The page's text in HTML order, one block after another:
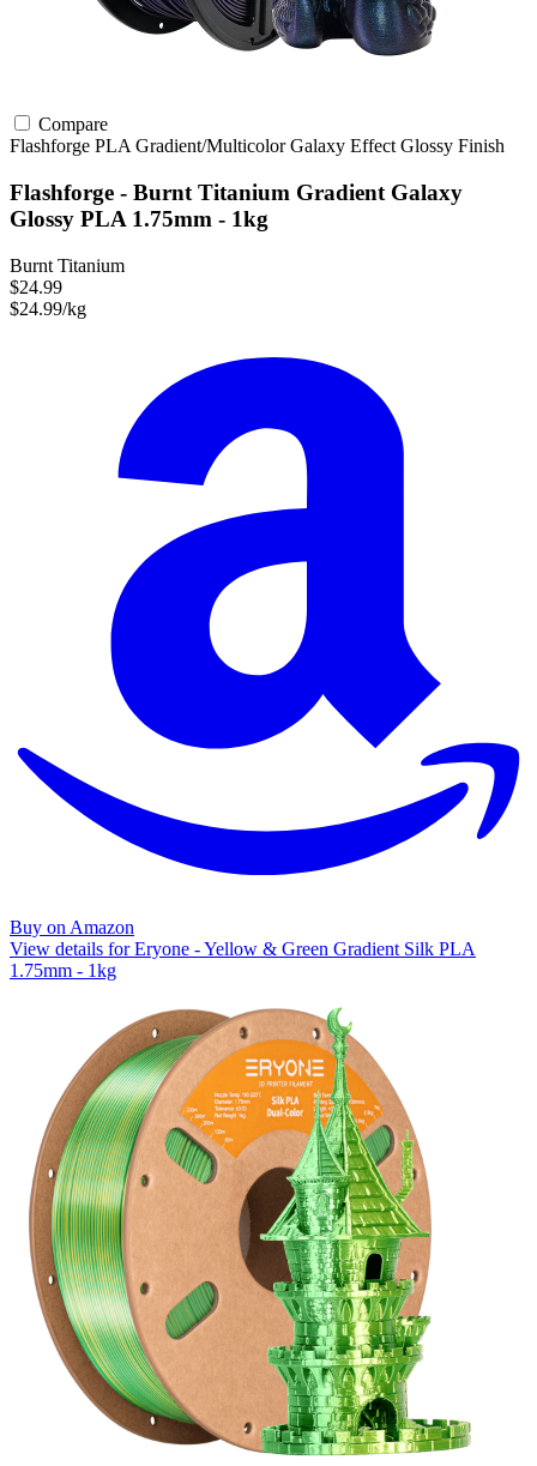
Compare
Flashforge PLA Gradient/MulticolorGalaxy Effect Glossy Finish
Flashforge - Burnt Titanium Gradient Galaxy
Glossy PLA 1.75mm - 1kg
Burnt Titanium
$24.99
$24.99/kg
Buy on Amazon
View details for Eryone - Yellow & Green Gradient Silk PLA
1.75mm - 1kg